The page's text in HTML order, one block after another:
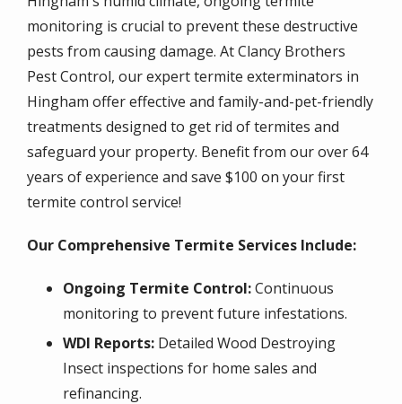
monitoring is crucial to prevent these destructive
pests from causing damage. At Clancy Brothers
Pest Control, our expert termite exterminators in
Hingham offer effective and family-and-pet-friendly
treatments designed to get rid of termites and
safeguard your property. Benefit from our over 64
years of experience and save $100 on your first
termite control service!
Our Comprehensive Termite Services Include:
Ongoing Termite Control:Continuous
monitoring to prevent future infestations.
WDI Reports: Detailed Wood Destroying
Insect inspections for home sales and
refinancing.